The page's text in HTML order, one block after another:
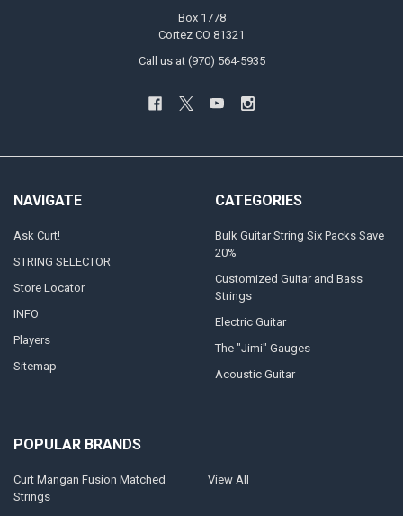
Box 1778
Cortez CO 81321
Call us at (970) 564-5935
NAVIGATE
Ask Curt!
STRING SELECTOR
Store Locator
INFO
Players
Sitemap
CATEGORIES
Bulk Guitar String Six Packs Save
20%
Customized Guitar and Bass
Strings
Electric Guitar
The "Jimi" Gauges
Acoustic Guitar
POPULAR BRANDS
Curt Mangan Fusion Matched
Strings
View All